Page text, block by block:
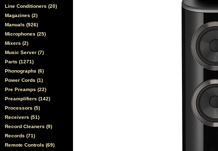
Line Conditioners (20)
Magazines (2)
Manuals (926)
Microphones (25)
Mixers (2)
Music Server (7)
Parts (1271)
Phonographs (6)
Power Cords (1)
Pre Preamps (22)
Preamplifiers (142)
Processors (5)
Receivers (51)
Record Cleaners (9)
Records (71)
Remote Controls (69)